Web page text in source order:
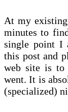
At my
minutes to
single point I
this post and
web site is to
went. It is
(specialized)